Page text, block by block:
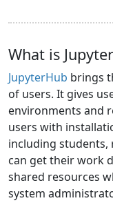
What is
JupyterHub brings
of users. It gives
environments and
users with
including students,
can get their work
shared resources
system